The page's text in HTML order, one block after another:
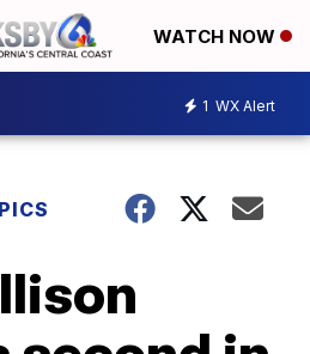
WATCH NOW
1 WX Alert